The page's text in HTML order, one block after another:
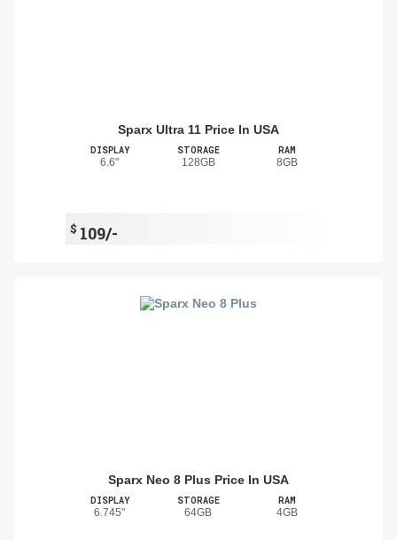
Sparx Ultra 11 Price In USA
DISPLAY
6.6"
STORAGE
128GB
RAM
8GB
$ 109/-
Sparx Neo 8 Plus Price In USA
DISPLAY
6.745"
STORAGE
64GB
RAM
4GB